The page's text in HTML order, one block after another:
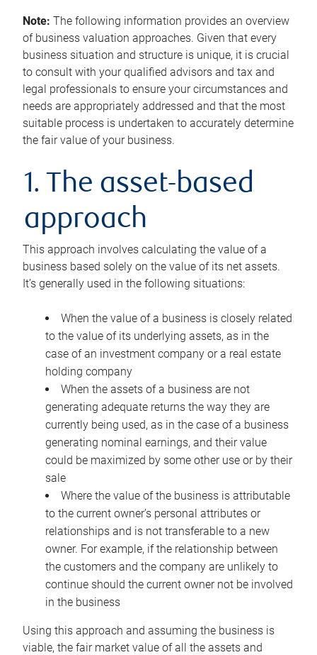
Note: The following information provides an overview
of business valuation approaches. Given that every
business situation and structure is unique, it is crucial
to consult with your qualified advisors and tax and
legal professionals to ensure your circumstances and
needs are appropriately addressed and that the most
suitable process is undertaken to accurately determine
the fair value of your business.
1. The asset-based
approach
This approach involves calculating the value of a
business based solely on the value of its net assets.
It’s generally used in the following situations:
When the value of a business is closely related
to the value of its underlying assets, as in the
case of an investment company or a real estate
holding company
When the assets of a business are not
generating adequate returns the way they are
currently being used, as in the case of a business
generating nominal earnings, and their value
could be maximized by some other use or by their
sale
Where the value of the business is attributable
to the current owner’s personal attributes or
relationships and is not transferable to a new
owner. For example, if the relationship between
the customers and the company are unlikely to
continue should the current owner not be involved
in the business
Using this approach and assuming the business is
viable, the fair market value of all the assets and